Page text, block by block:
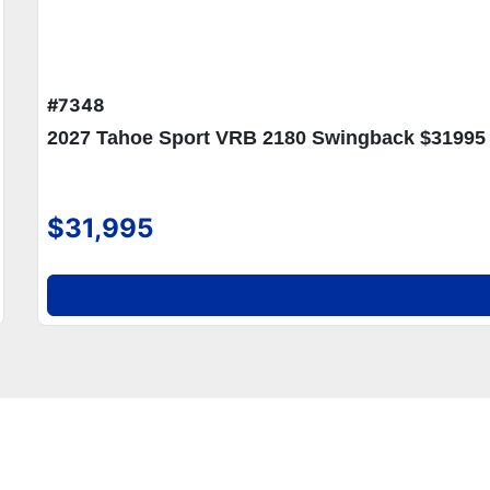
#7348
2027 Tahoe Sport VRB 2180 Swingback $31995
$31,995